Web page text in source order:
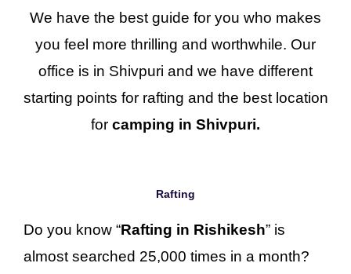
We have the best guide for you who makes
you feel more thrilling and worthwhile. Our
office is in Shivpuri and we have different
starting points for rafting and the best location
for camping in Shivpuri.
Rafting
Do you know “Rafting in Rishikesh” is
almost searched 25,000 times in a month?